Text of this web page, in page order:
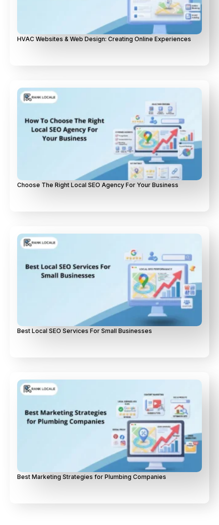
HVAC Websites & Web Design: Creating Online Experiences
Choose The Right Local SEO Agency For Your Business
Best Local SEO Services For Small Businesses
Best Marketing Strategies for Plumbing Companies